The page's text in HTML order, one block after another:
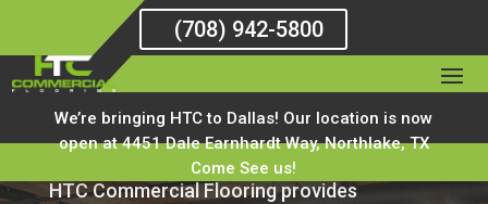
(708) 942-5800
We’re bringing HTC to Dallas! Our location is now
open at 4451 Dale Earnhardt Way, Northlake, TX
Come See us!
HTC Areas of Work
HTC Commercial Flooring provides